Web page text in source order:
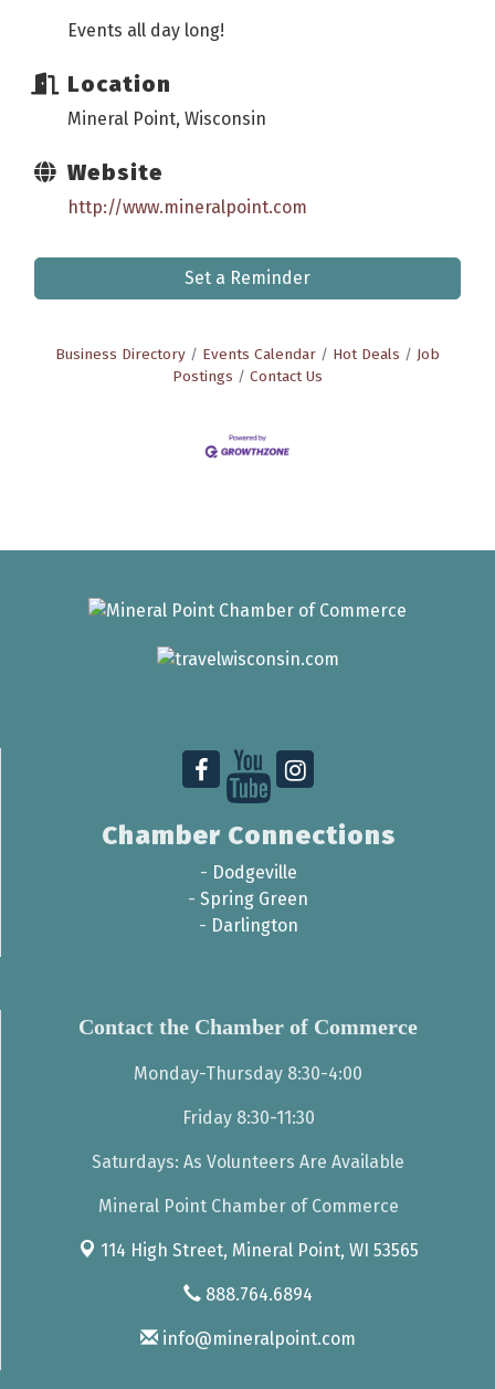
Events all day long!
Location
Mineral Point, Wisconsin
Website
http://www.mineralpoint.com
Set a Reminder
Business Directory Events Calendar Hot Deals
Job
Postings
Contact Us
Chamber Connections
- Dodgeville
- Spring Green
- Darlington
Contact the Chamber of Commerce
Monday-Thursday 8:30-4:00
Friday 8:30-11:30
Saturdays: As Volunteers Are Available
Mineral Point Chamber of Commerce
114 High Street, Mineral Point, WI 53565
888.764.6894
info@mineralpoint.com